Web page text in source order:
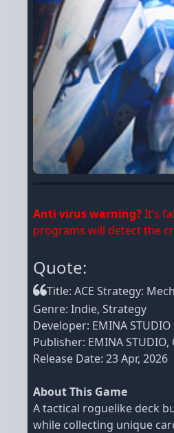
Anti virus warning?It’s
programs will detect the
Quote:
Title: ACE Strategy:
Genre: Indie, Strategy
Developer: EMINA STUDIO
Publisher: EMINA STUDIO,
Release Date: 23 Apr, 2026
About This Game
A tactical roguelike deck
while collecting unique